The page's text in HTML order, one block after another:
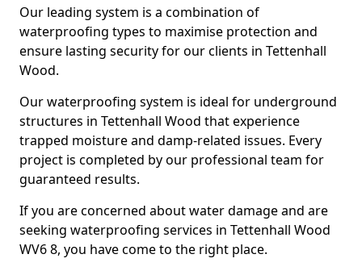
Our leading system is a combination of
waterproofing types to maximise protection and
ensure lasting security for our clients in Tettenhall
Wood.
Our waterproofing system is ideal for underground
structures in Tettenhall Wood that experience
trapped moisture and damp-related issues. Every
project is completed by our professional team for
guaranteed results.
If you are concerned about water damage and are
seeking waterproofing services in Tettenhall Wood
WV6 8, you have come to the right place.